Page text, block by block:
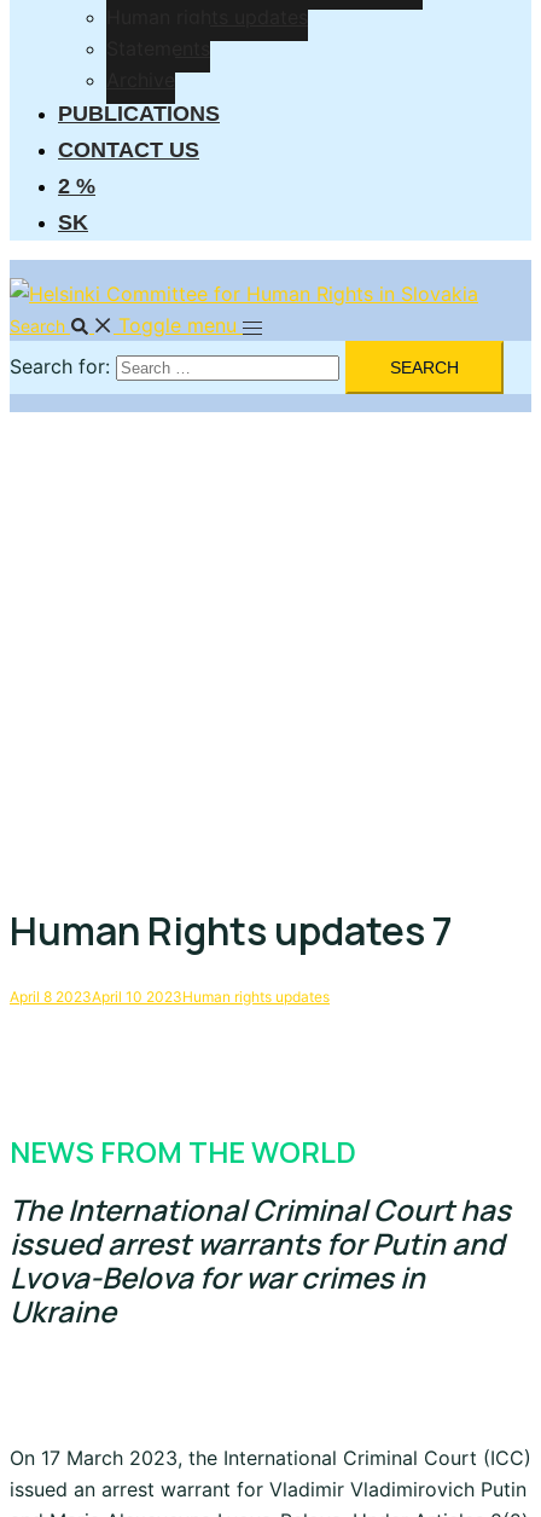
PUBLICATIONS
CONTACT US
2 %
SK
Search
Toggle menu
Search for:
Human Rights updates 7
April 8 2023April 10 2023Human rights updates
NEWS FROM THE WORLD
The International Criminal Court has
issued arrest warrants for Putin and
Lvova-Belova for war crimes in
Ukraine
On 17 March 2023, the International Criminal Court (ICC)
issued an arrest warrant for Vladimir Vladimirovich Putin